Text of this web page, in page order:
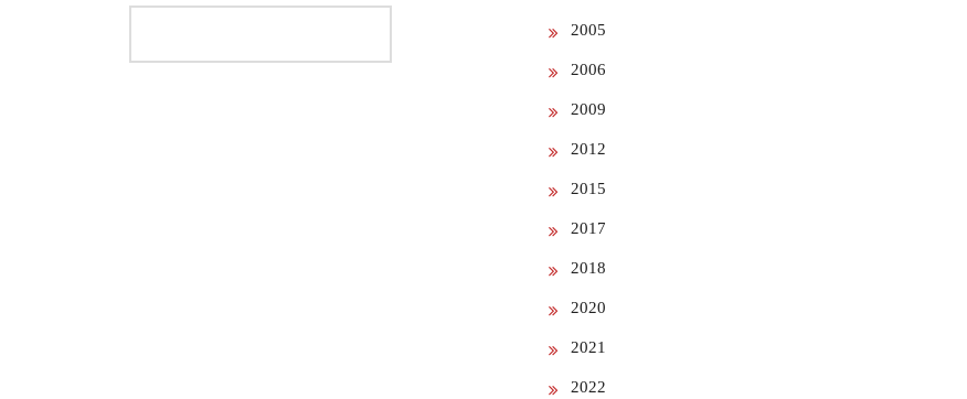
2005
2006
2009
2012
2015
2017
2018
2020
2021
2022